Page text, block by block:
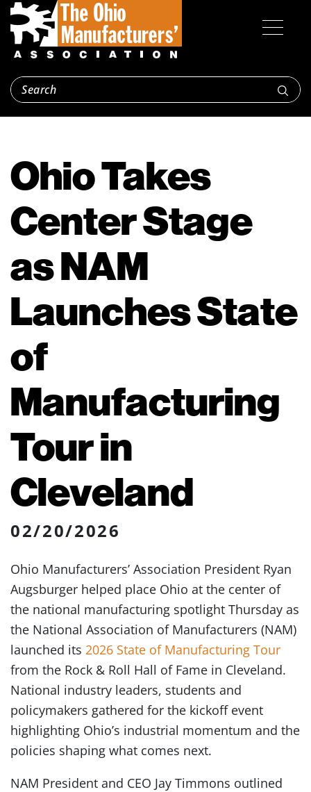
Ohio Takes
Center Stage
as NAM
Launches State
of
Manufacturing
Tour in
Cleveland
02/20/2026
Ohio Manufacturers’ Association President Ryan
Augsburger helped place Ohio at the center of
the national manufacturing spotlight Thursday as
the National Association of Manufacturers (NAM)
launched its 2026 State of Manufacturing Tour
from the Rock & Roll Hall of Fame in Cleveland.
National industry leaders, students and
policymakers gathered for the kickoff event
highlighting Ohio’s industrial momentum and the
policies shaping what comes next.
NAM President and CEO Jay Timmons outlined